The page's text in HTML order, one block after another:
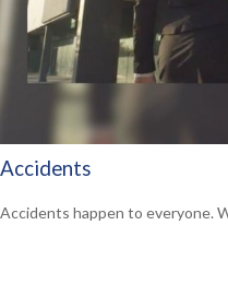
Accidents
Accidents happen to everyone.